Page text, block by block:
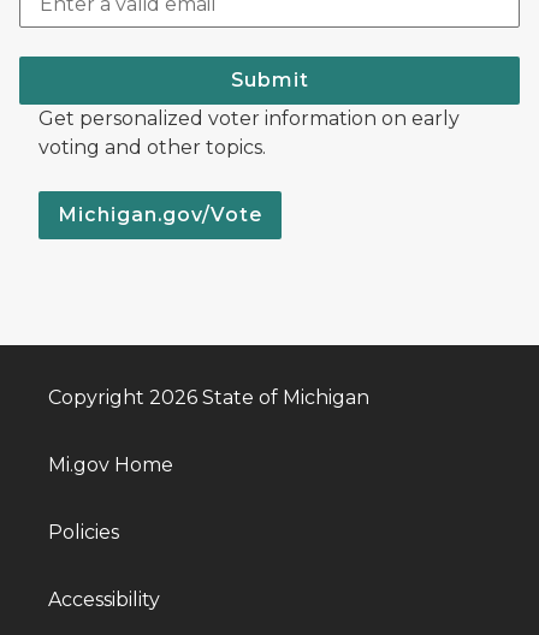
Submit
Get personalized voter information on early
voting and other topics.
Michigan.gov/Vote
Copyright 2026 State of Michigan
Mi.gov Home
Policies
Accessibility